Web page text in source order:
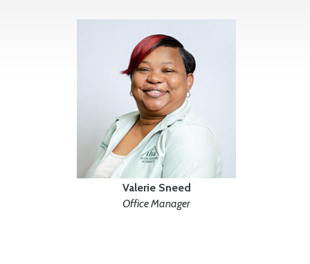
Valerie Sneed
Office Manager